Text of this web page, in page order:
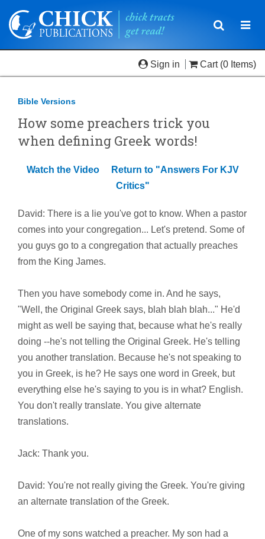
Toggle
Sign in Cart (0 Items)
Bible Versions
How some preachers trick you
when defining Greek words!
Watch the Video
Return to "Answers For KJV
Critics"
David: There is a lie you've got to know. When a pastor
comes into your congregation... Let's pretend. Some of
you guys go to a congregation that actually preaches
from the King James.
Then you have somebody come in. And he says,
"Well, the Original Greek says, blah blah blah..." He'd
might as well be saying that, because what he's really
doing --he's not telling the Original Greek. He's telling
you another translation. Because he's not speaking to
you in Greek, is he? He says one word in Greek, but
everything else he's saying to you is in what? English.
You don't really translate. You give alternate
translations.
Jack: Thank you.
David: You're not really giving the Greek. You're giving
an alternate translation of the Greek.
One of my sons watched a preacher. My son had a